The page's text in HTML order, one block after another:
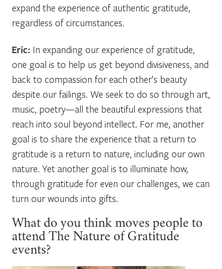
expand the experience of authentic gratitude,
regardless of circumstances.
Eric: In expanding our experience of gratitude,
one goal is to help us get beyond divisiveness, and
back to compassion for each other’s beauty
despite our failings. We seek to do so through art,
music, poetry—all the beautiful expressions that
reach into soul beyond intellect. For me, another
goal is to share the experience that a return to
gratitude is a return to nature, including our own
nature. Yet another goal is to illuminate how,
through gratitude for even our challenges, we can
turn our wounds into gifts.
What do you think moves people to
attend The Nature of Gratitude
events?